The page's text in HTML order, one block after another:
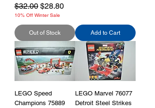
Regular Price
$32.00 Sale Price
$28.80
10% Off Winter Sale
Out of Stock Add to Cart
LEGO Speed
Champions 75889
LEGO Marvel 76077
Detroit Steel Strikes